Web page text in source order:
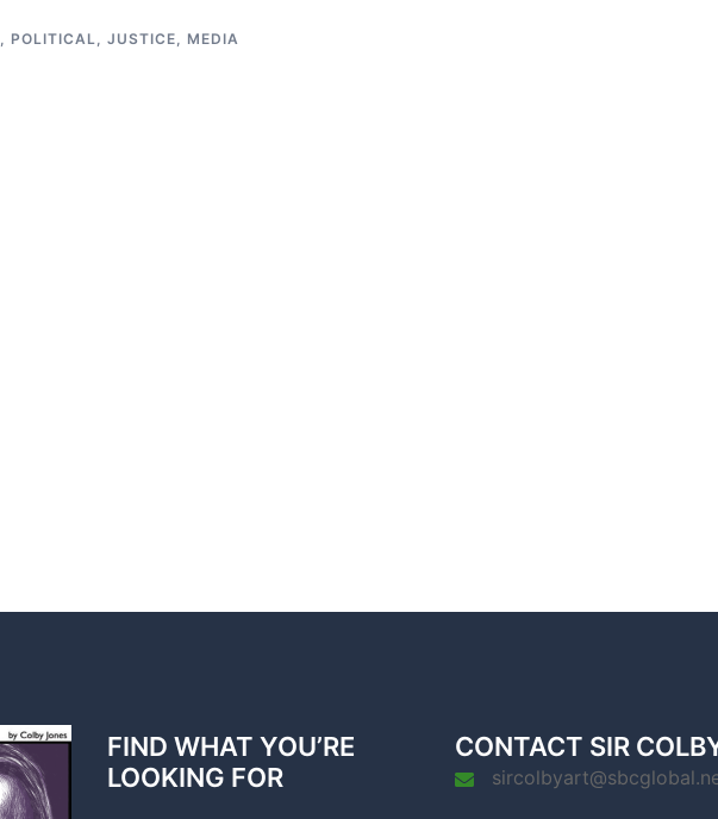
POLITICAL, JUSTICE, MEDIA
FIND WHAT YOU’RE
LOOKING FOR
CONTACT SIR